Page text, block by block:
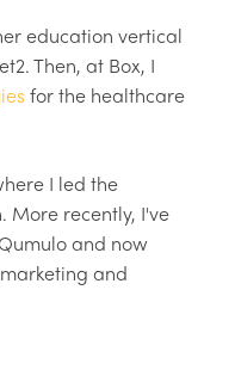
education vertical
Then, at Box, I
for the healthcare
I led the
More recently, I've
and now
and